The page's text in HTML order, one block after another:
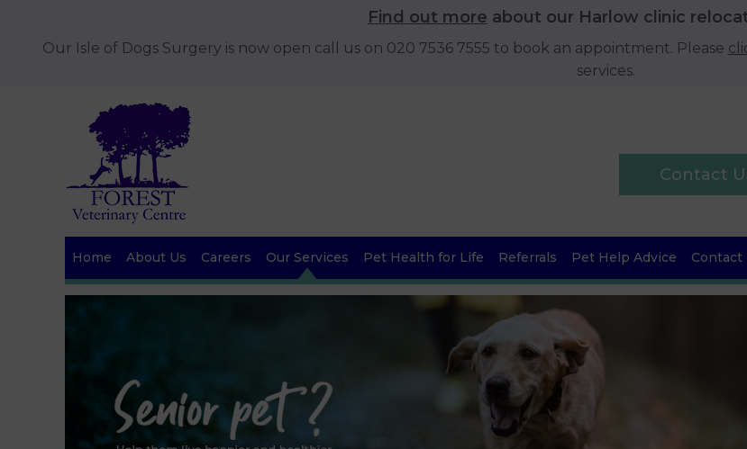
Find out more about our Harlow clinic
Our Isle of Dogs Surgery is now open call us on 020 7536 7555 to book an appointment. Please
services.
Contact
Home About Us Careers Our Services Pet Health for Life Referrals Pet Help Advice Contact